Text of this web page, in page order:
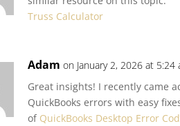
Truss Calculator
Adam on January 2, 2026 at 5:24
Great insights! I recently came
QuickBooks errors with easy
of QuickBooks Desktop Error